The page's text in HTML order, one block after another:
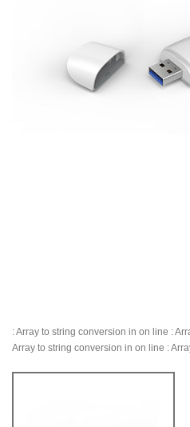
: Array to string conversion in on line :
Array to string conversion in on line :